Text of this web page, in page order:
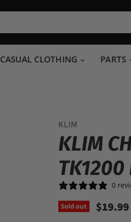
CASUAL CLOTHING PARTS
KLIM
KLIM
TK1200
0
Sold out $19.99